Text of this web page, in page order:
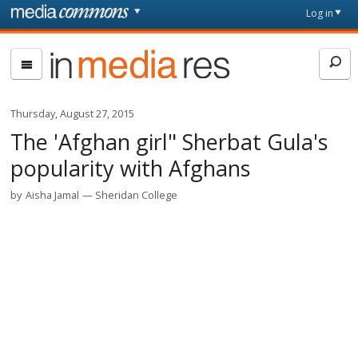
Skip to main content
page
Log in
In
Media
Thursday, August 27, 2015
The 'Afghan girl" Sherbat Gula's
popularity with Afghans
by Aisha Jamal Sheridan College